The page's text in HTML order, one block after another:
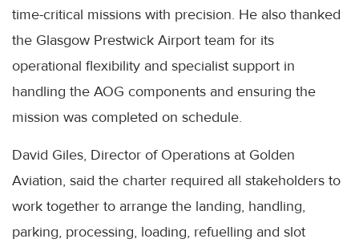
time-critical missions with precision. He also thanked
the Glasgow Prestwick Airport team for its
operational flexibility and specialist support in
handling the AOG components and ensuring the
mission was completed on schedule.
David Giles, Director of Operations at Golden
Aviation, said the charter required all stakeholders to
work together to arrange the landing, handling,
parking, processing, loading, refuelling and slot